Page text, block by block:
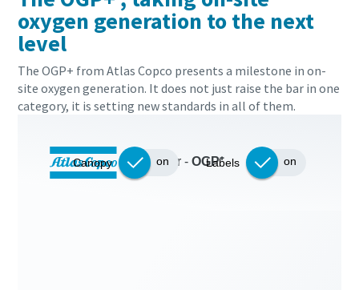
oxygen generation to the next
level
The OGP+ from Atlas Copco presents a milestone in on-
site oxygen generation. It does not just raise the bar in one
category, it is setting new standards in all of them.